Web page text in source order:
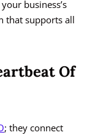
business’s
that supports all
Of
; they connect